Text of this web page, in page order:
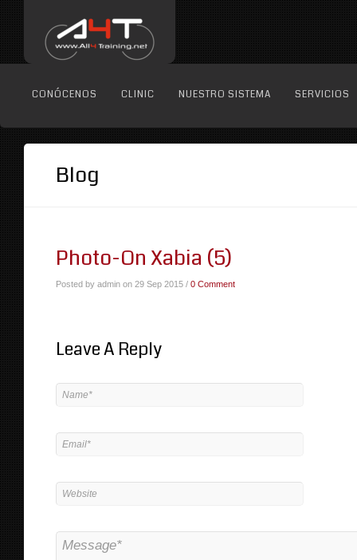
CONÓCENOS CLINIC NUESTRO SISTEMA SERVICIOS
Blog
Photo-On Xabia (5)
Posted by admin on 29 Sep 2015 / 0 Comment
Leave A Reply